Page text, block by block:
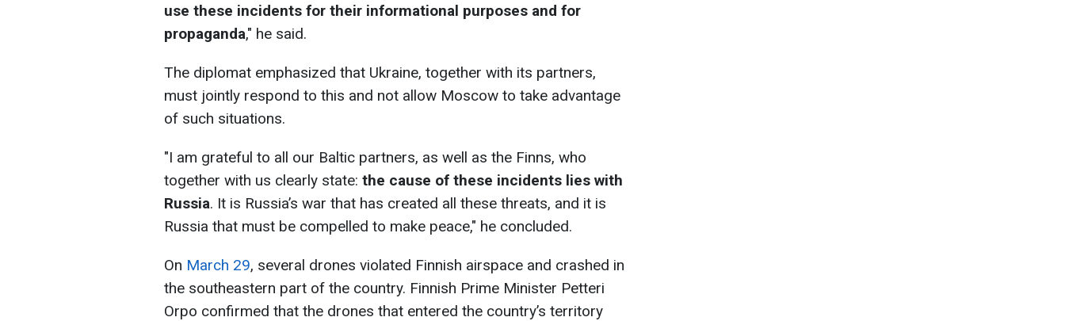
use these incidents for their informational purposes and for
propaganda," he said.
The diplomat emphasized that Ukraine, together with its partners,
must jointly respond to this and not allow Moscow to take advantage
of such situations.
"I am grateful to all our Baltic partners, as well as the Finns, who
together with us clearly state: the cause of these incidents lies with
Russia. It is Russia’s war that has created all these threats, and it is
Russia that must be compelled to make peace," he concluded.
On March 29, several drones violated Finnish airspace and crashed in
the southeastern part of the country. Finnish Prime Minister Petteri
Orpo confirmed that the drones that entered the country’s territory